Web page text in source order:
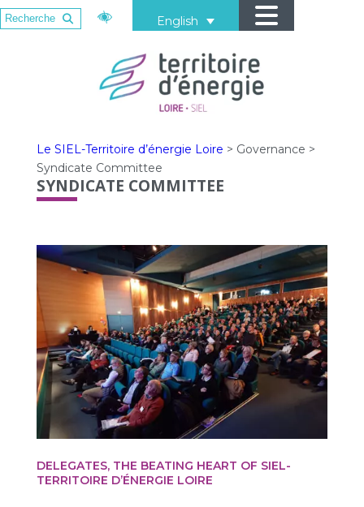
English
Le SIEL-Territoire d’énergie Loire > Governance >
Syndicate Committee
SYNDICATE COMMITTEE
DELEGATES, THE BEATING HEART OF SIEL-
TERRITOIRE D’ÉNERGIE LOIRE